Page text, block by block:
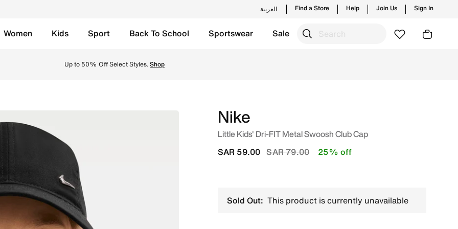
العربية Find a Store Help Join Us Sign In
Women Kids Sport Back To School Sportswear Sale
Up to 50% Off Select Styles.Shop
Nike
Little Kids' Dri-FIT Metal Swoosh Club Cap
Price reduced from
SAR 79.00to
SAR 59.00 25% off
Sold Out: This product is currently unavailable